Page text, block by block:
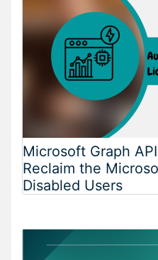
Microsoft Graph
Reclaim the
Disabled Users